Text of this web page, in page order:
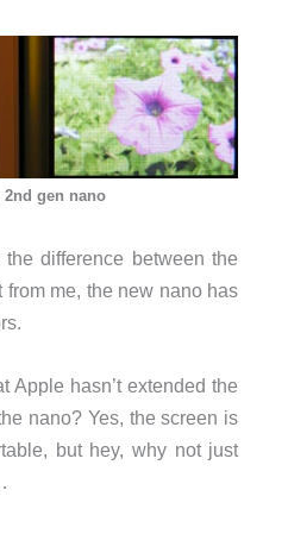
gen nano
difference between the
me, the new nano has
Apple hasn’t extended the
nano? Yes, the screen is
but hey, why not just